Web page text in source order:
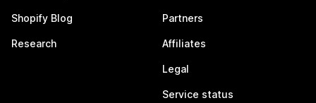
Shopify Blog
Research
Partners
Affiliates
Legal
Service status